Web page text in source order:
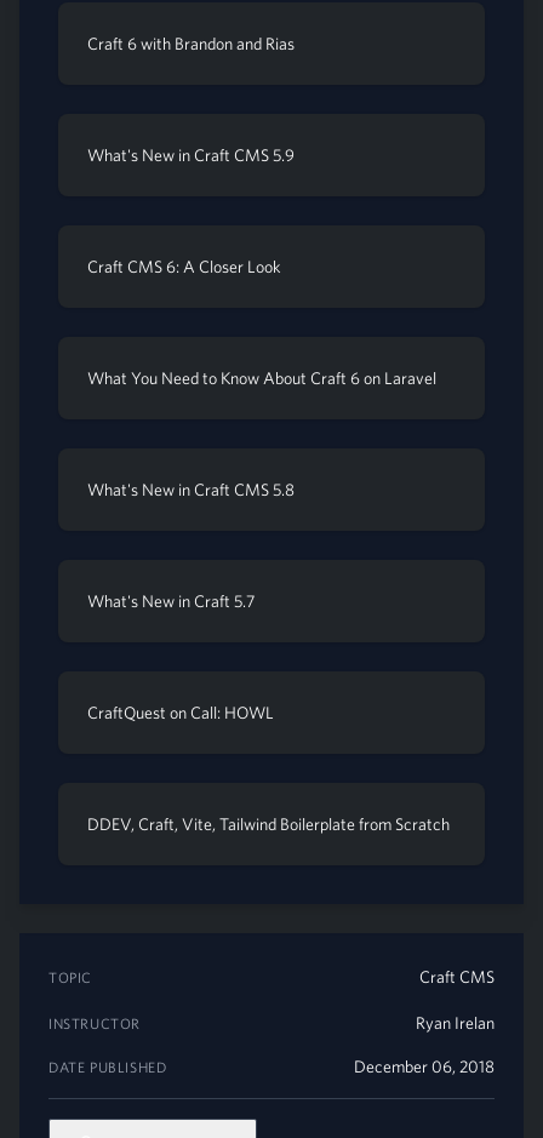
Craft 6 with Brandon and Rias
What's New in Craft CMS 5.9
Craft CMS 6: A Closer Look
What You Need to Know About Craft 6 on Laravel
What's New in Craft CMS 5.8
What's New in Craft 5.7
CraftQuest on Call: HOWL
DDEV, Craft, Vite, Tailwind Boilerplate from Scratch
TOPIC Craft CMS
INSTRUCTOR Ryan Irelan
DATE PUBLISHED December 06, 2018